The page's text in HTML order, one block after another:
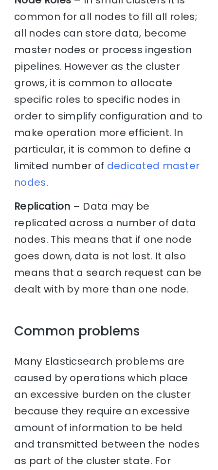
common for all nodes to fill all roles;
all nodes can store data, become
master nodes or process ingestion
pipelines. However as the cluster
grows, it is common to allocate
specific roles to specific nodes in
order to simplify configuration and to
make operation more efficient. In
particular, it is common to define a
limited number of dedicated master
nodes.
Replication – Data may be
replicated across a number of data
nodes. This means that if one node
goes down, data is not lost. It also
means that a search request can be
dealt with by more than one node.
Common problems
Many Elasticsearch problems are
caused by operations which place
an excessive burden on the cluster
because they require an excessive
amount of information to be held
and transmitted between the nodes
as part of the cluster state. For